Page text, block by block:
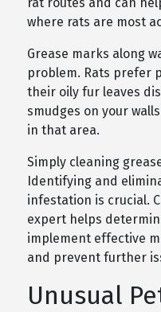
where rats are most
Grease marks along
problem. Rats prefer
their oily fur leaves
smudges on your
in that area.
Simply cleaning
Identifying and
infestation is crucial.
expert helps
implement effective
and prevent further
Unusual